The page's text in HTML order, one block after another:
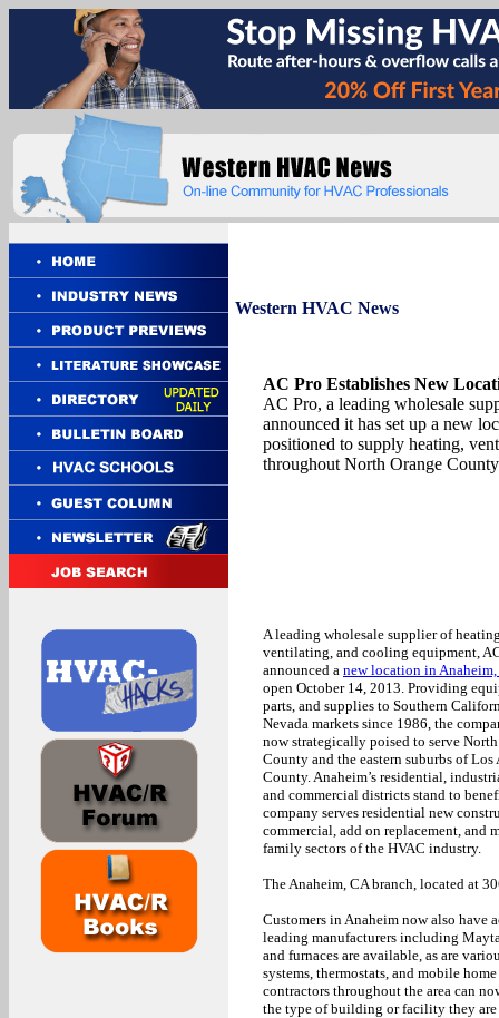
Western HVAC News
AC Pro Establishes New
AC Pro, a leading wholesale
announced it has set up a new
positioned to supply heating,
throughout North Orange
A leading wholesale supplier of
ventilating, and cooling equipment,
announced a new location in
open October 14, 2013. Providing
parts, and supplies to Southern
Nevada markets since 1986, the
now strategically poised to serve
County and the eastern suburbs of Los
County. Anaheim’s residential,
and commercial districts stand to
company serves residential new
commercial, add on replacement, and
family sectors of the HVAC industry.
The Anaheim, CA branch, located at
Customers in Anaheim now also have
leading manufacturers including
and furnaces are available, as are
systems, thermostats, and mobile
contractors throughout the area can
the type of building or facility they